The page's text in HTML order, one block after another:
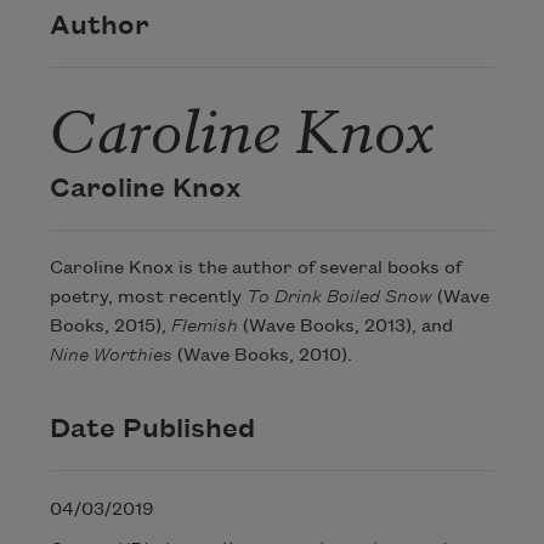
Author
Caroline Knox
Caroline Knox
Caroline Knox is the author of several books of
poetry, most recently To Drink Boiled Snow (Wave
Books, 2015), Flemish (Wave Books, 2013), and
Nine Worthies (Wave Books, 2010).
Date Published
04/03/2019